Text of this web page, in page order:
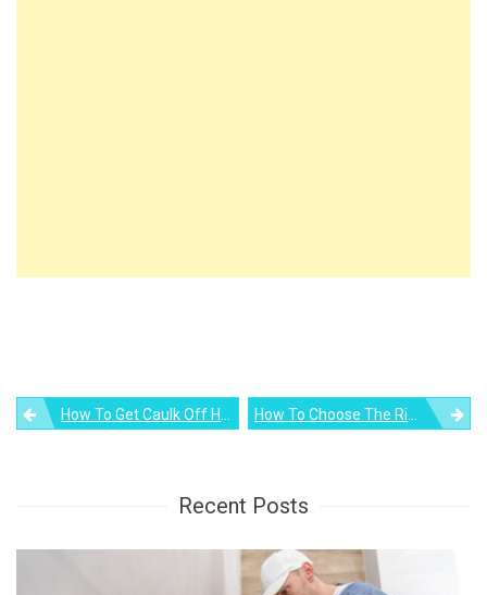
PostHow To Get Caulk Off Hands How To Choose The Right Composite Door For Your Home
Recent Posts